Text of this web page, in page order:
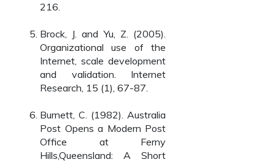
216.
Brock, J. and Yu, Z. (2005).
Organizational use of the
Internet, scale development
and validation. Internet
Research, 15 (1), 67-87.
Burnett, C. (1982). Australia
Post Opens a Modern Post
Office at Ferny
Hills,Queensland: A Short